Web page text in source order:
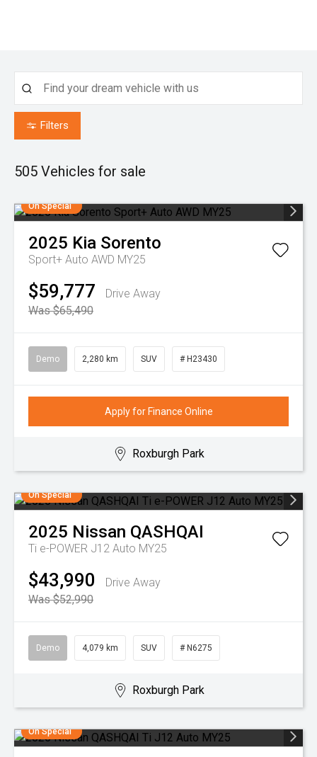
Filters
505 Vehicles for sale
On Special
2025 Kia Sorento
Sport+ Auto AWD MY25
$59,777
Drive Away
Was $65,490
Demo 2,280 km SUV # H23430
Apply for Finance Online
Roxburgh Park
On Special
2025 Nissan QASHQAI
Ti e-POWER J12 Auto MY25
$43,990
Drive Away
Was $52,990
Demo 4,079 km SUV # N6275
Roxburgh Park
On Special